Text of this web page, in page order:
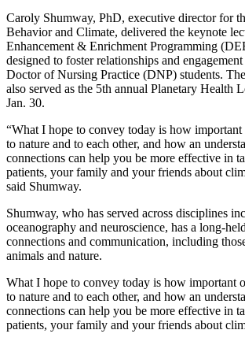
Caroly Shumway, PhD, executive director for
Behavior and Climate, delivered the keynote
Enhancement & Enrichment Programming
designed to foster relationships and
Doctor of Nursing Practice (DNP) students.
also served as the 5th annual Planetary Health
Jan. 30.
“What I hope to convey today is how important
to nature and to each other, and how an
connections can help you be more effective in
patients, your family and your friends about
said Shumway.
Shumway, who has served across disciplines
oceanography and neuroscience, has a long-
connections and communication, including
animals and nature.
What I hope to convey today is how important
to nature and to each other, and how an
connections can help you be more effective in
patients, your family and your friends about